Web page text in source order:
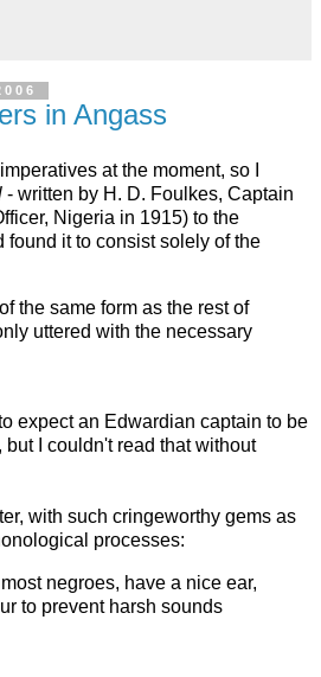
in Angass
at the moment, so I
- written by H. D. Foulkes, Captain
Nigeria in 1915) to the
found it to consist solely of the
the same form as the rest of
uttered with the necessary
expect an Edwardian captain to be
I couldn't read that without
with such cringeworthy gems as
processes:
negroes, have a nice ear,
to prevent harsh sounds